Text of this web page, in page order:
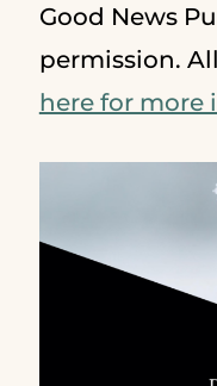
Good News
permission.
here for more